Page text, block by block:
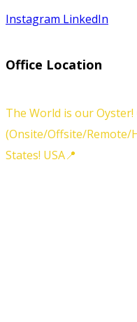
Instagram LinkedIn
Office Location
The World is our Oyster!
(Onsite/Offsite/Remote/
States! USA📍